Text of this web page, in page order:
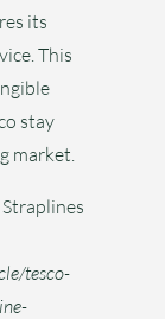
its
This
stay
market.
tesco-